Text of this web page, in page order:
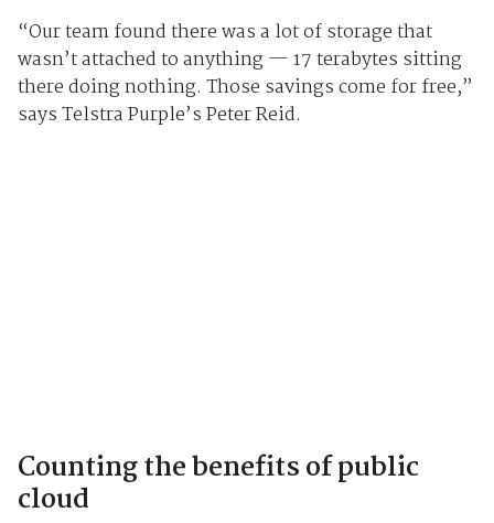
“Our team found there was a lot of storage that
wasn’t attached to anything — 17 terabytes sitting
there doing nothing. Those savings come for free,”
says Telstra Purple’s Peter Reid.
Counting the benefits of public
cloud